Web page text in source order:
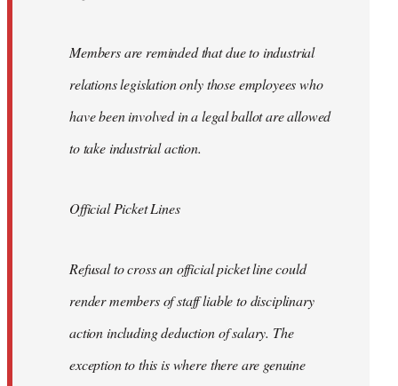
Members are reminded that due to industrial
relations legislation only those employees who
have been involved in a legal ballot are allowed
to take industrial action.
Official Picket Lines
Refusal to cross an official picket line could
render members of staff liable to disciplinary
action including deduction of salary. The
exception to this is where there are genuine